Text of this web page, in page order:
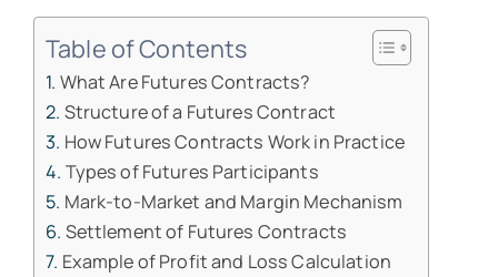
Table of Contents
What Are Futures Contracts?
Structure of a Futures Contract
How Futures Contracts Work in Practice
Types of Futures Participants
Mark-to-Market and Margin Mechanism
Settlement of Futures Contracts
Example of Profit and Loss Calculation